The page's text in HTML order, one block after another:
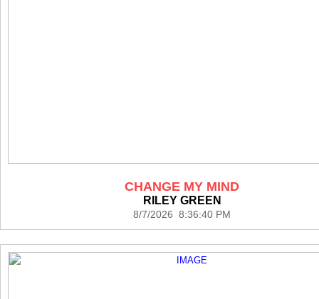
CHANGE MY MIND
RILEY GREEN
8/7/2026 8:36:40 PM